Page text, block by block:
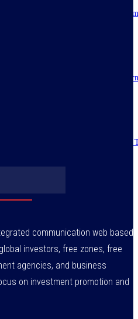
Nigerians keep Tinubu’s historic
hero of reforms as economy
more questions on Atiku’s integrity –
communication web based
investors, free zones, free
agencies, and business
on investment promotion and